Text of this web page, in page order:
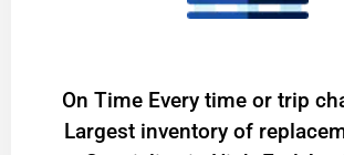
On Time Every time or trip
Largest inventory of